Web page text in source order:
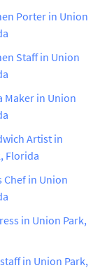
Porter in Union
Staff in Union
Maker in Union
Artist in
Florida
Chef in Union
in Union Park,
in Union Park,